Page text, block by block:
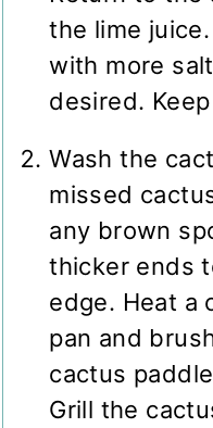
the lime
with more
desired.
Wash the
missed
any brown
thicker ends
edge. Heat a
pan and
cactus
Grill the